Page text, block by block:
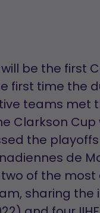
will be the first
first time the
teams met
Clarkson
the
de
two of the
sharing